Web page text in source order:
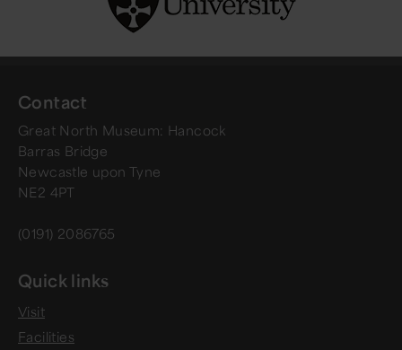
Contact
Great North Museum: Hancock
Barras Bridge
Newcastle upon Tyne
NE2 4PT
(0191) 2086765
Quick links
Visit
Facilities